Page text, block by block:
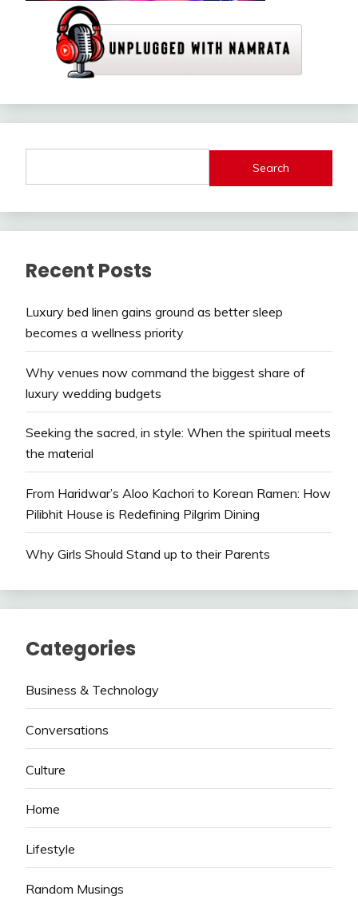
Search
Recent Posts
Luxury bed linen gains ground as better sleep
becomes a wellness priority
Why venues now command the biggest share of
luxury wedding budgets
Seeking the sacred, in style: When the spiritual meets
the material
From Haridwar’s Aloo Kachori to Korean Ramen: How
Pilibhit House is Redefining Pilgrim Dining
Why Girls Should Stand up to their Parents
Categories
Business & Technology
Conversations
Culture
Home
Lifestyle
Random Musings